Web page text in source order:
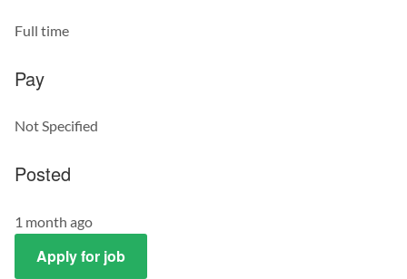
Full time
Pay
Not Specified
Posted
1 month ago
Apply for job